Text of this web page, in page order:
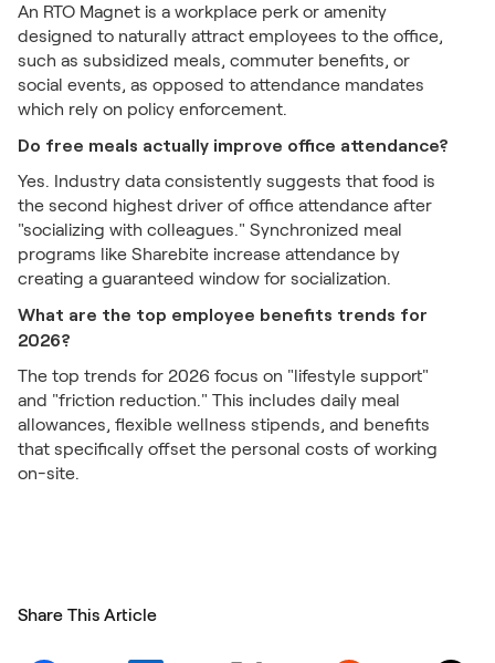
An RTO Magnet is a workplace perk or amenity
designed to naturally attract employees to the office,
such as subsidized meals, commuter benefits, or
social events, as opposed to attendance mandates
which rely on policy enforcement.
Do free meals actually improve office attendance?
Yes. Industry data consistently suggests that food is
the second highest driver of office attendance after
"socializing with colleagues." Synchronized meal
programs like Sharebite increase attendance by
creating a guaranteed window for socialization.
What are the top employee benefits trends for
2026?
The top trends for 2026 focus on "lifestyle support"
and "friction reduction." This includes daily meal
allowances, flexible wellness stipends, and benefits
that specifically offset the personal costs of working
on-site.
Share This Article